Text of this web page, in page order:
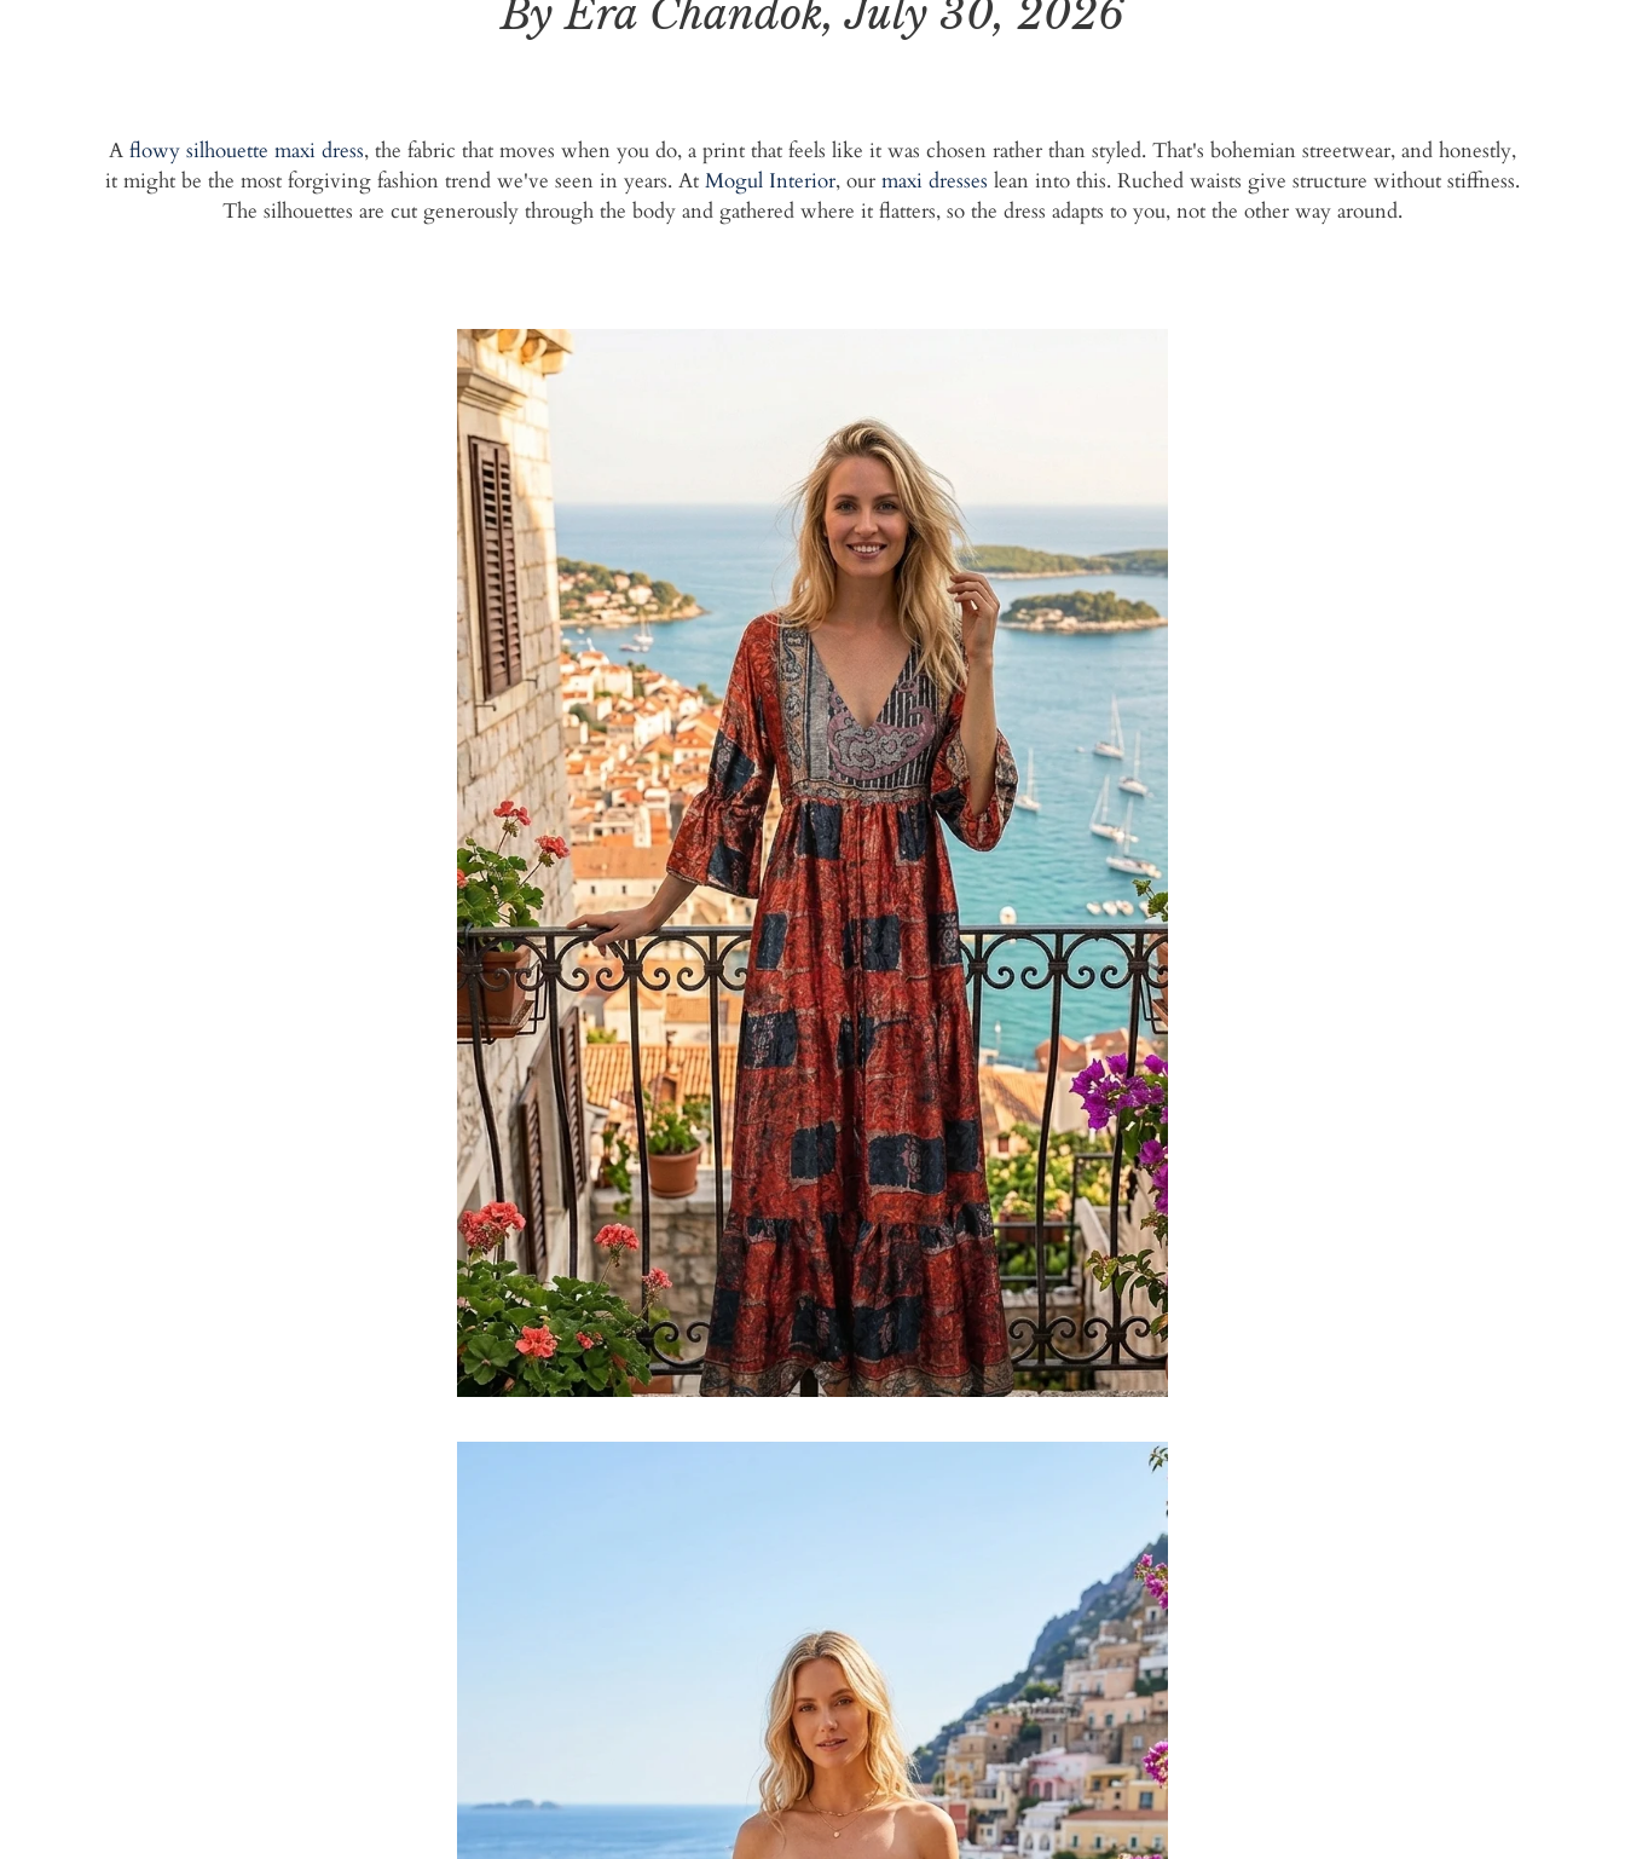
By Era Chandok, July 30, 2026
A flowy silhouette maxi dress, the fabric that moves when you do, a print that feels like it was chosen rather than styled. That's bohemian streetwear, and honestly,
it might be the most forgiving fashion trend we've seen in years. At Mogul Interior, our maxi dresses lean into this. Ruched waists give structure without stiffness.
The silhouettes are cut generously through the body and gathered where it flatters, so the dress adapts to you, not the other way around.